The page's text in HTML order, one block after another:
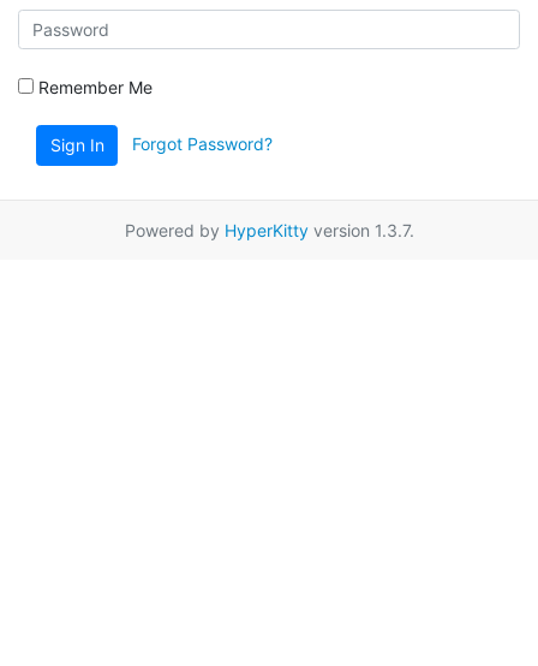
Remember Me
Sign In Forgot Password?
Powered by HyperKittyversion 1.3.7.